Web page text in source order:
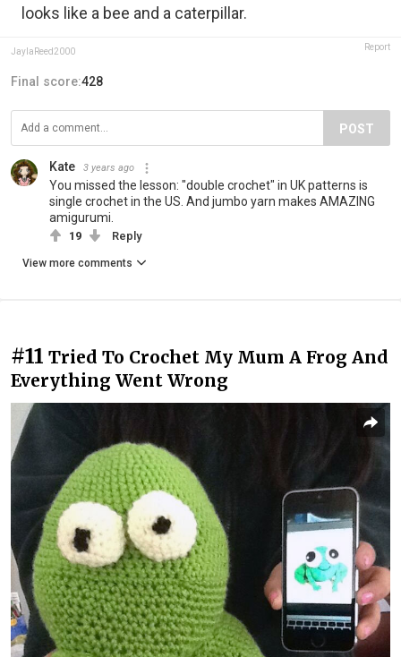
looks like a bee and a caterpillar.
JaylaReed2000 Report
Final score:428
POST
Kate 3 years ago
You missed the lesson: "double crochet" in UK patterns is
single crochet in the US. And jumbo yarn makes AMAZING
amigurumi.
19 Reply
View more comments
#11 Tried To Crochet My Mum A Frog And
Everything Went Wrong